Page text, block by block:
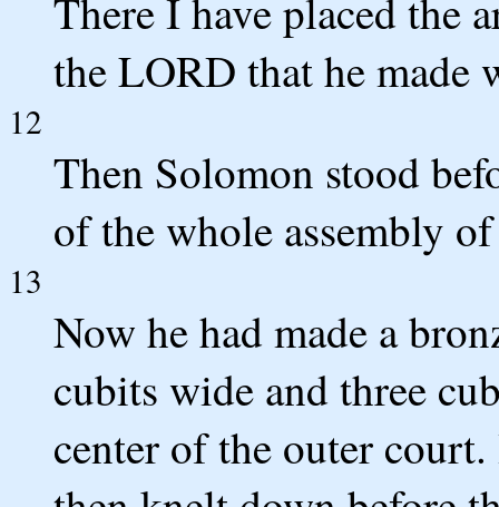
There I have placed the
the LORD that he made
12
Then Solomon stood
of the whole assembly
13
Now he had made a
cubits wide and three
center of the outer